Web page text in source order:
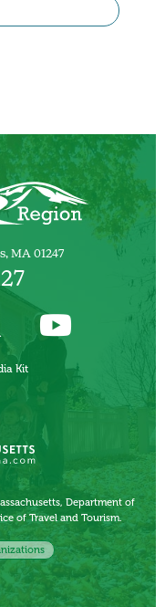
MA 01247
Kit
Department of
of Travel and Tourism.